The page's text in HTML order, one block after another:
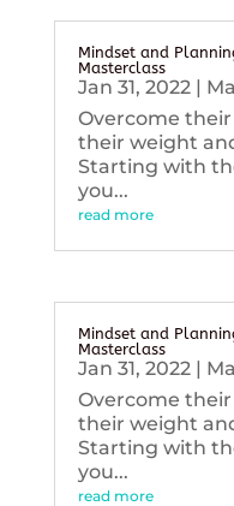
Mindset and
Masterclass
Jan 31, 2022|
Overcome
their weight
Starting with
you...
read more
Mindset and
Masterclass
Jan 31, 2022|
Overcome
their weight
Starting with
you...
read more